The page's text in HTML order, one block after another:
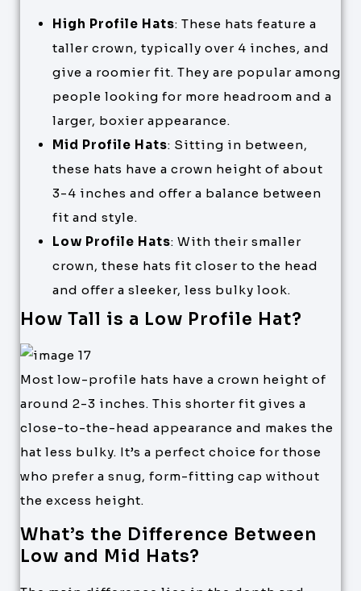
High Profile Hats: These hats feature a
taller crown, typically over 4 inches, and
give a roomier fit. They are popular among
people looking for more headroom and a
larger, boxier appearance.
Mid Profile Hats: Sitting in between,
these hats have a crown height of about
3-4 inches and offer a balance between
fit and style.
Low Profile Hats: With their smaller
crown, these hats fit closer to the head
and offer a sleeker, less bulky look.
How Tall is a Low Profile Hat?
Most low-profile hats have a crown height of
around 2-3 inches. This shorter fit gives a
close-to-the-head appearance and makes the
hat less bulky. It’s a perfect choice for those
who prefer a snug, form-fitting cap without
the excess height.
What’s the Difference Between
Low and Mid Hats?